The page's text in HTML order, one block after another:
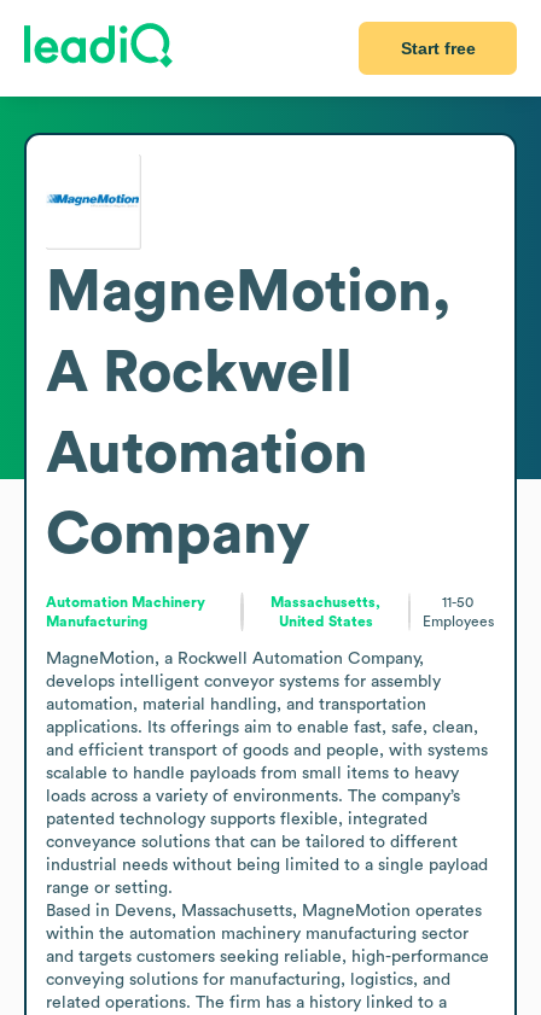
Start free
MagneMotion,
A Rockwell
Automation
Company
Automation Machinery
Manufacturing
Massachusetts,
United States
11-50
Employees
MagneMotion, a Rockwell Automation Company,
develops intelligent conveyor systems for assembly
automation, material handling, and transportation
applications. Its offerings aim to enable fast, safe, clean,
and efficient transport of goods and people, with systems
scalable to handle payloads from small items to heavy
loads across a variety of environments. The company’s
patented technology supports flexible, integrated
conveyance solutions that can be tailored to different
industrial needs without being limited to a single payload
range or setting.
Based in Devens, Massachusetts, MagneMotion operates
within the automation machinery manufacturing sector
and targets customers seeking reliable, high-performance
conveying solutions for manufacturing, logistics, and
related operations. The firm has a history linked to a